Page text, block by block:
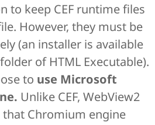
to keep CEF runtime files
However, they must be
(an installer is available
of HTML Executable).
to use Microsoft
Unlike CEF, WebView2
Chromium engine